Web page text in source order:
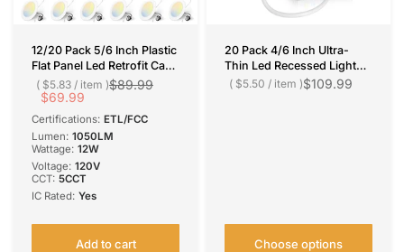
12/20 Pack 5/6 Inch Plastic
Flat Panel Led Retrofit Can
Lights, 5CCT
2700K/3000K/4000K/500
0K/6000K,12W, 1050LM
$89.99
$69.99
$5.83 / item
Certifications: ETL/FCC
Lumen: 1050LM
Wattage: 12W
Voltage: ‎120V
CCT: 5CCT
IC Rated: Yes
Add to cart
20 Pack 4/6 Inch Ultra-
Thin Led Recessed Light
5CCT, 2700K/ 3000K/
$109.99
$5.50 / item
Choose options